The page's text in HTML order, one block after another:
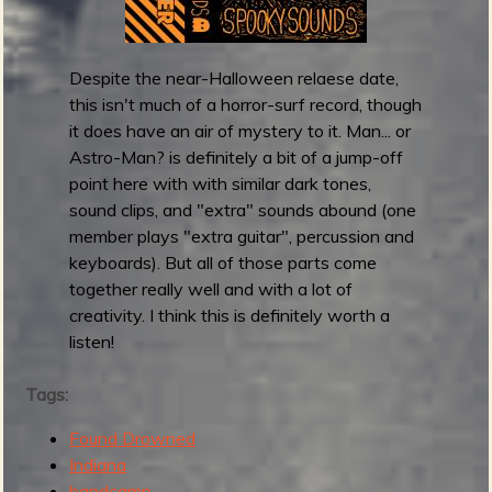
t
u
n
e
s
)
e
l
f
-
t
i
t
l
e
d
L
Despite the near-Halloween relaese date,
this isn't much of a horror-surf record, though
it does have an air of mystery to it. Man... or
Astro-Man? is definitely a bit of a jump-off
point here with with similar dark tones,
sound clips, and "extra" sounds abound (one
member plays "extra guitar", percussion and
keyboards). But all of those parts come
together really well and with a lot of
creativity. I think this is definitely worth a
listen!
Tags:
Found Drowned
Indiana